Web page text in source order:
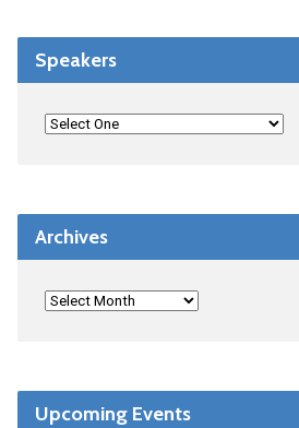
Speakers
Archives
Upcoming Events